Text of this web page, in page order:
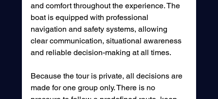
and comfort throughout the experience. The
boat is equipped with professional
navigation and safety systems, allowing
clear communication, situational awareness
and reliable decision-making at all times.
Because the tour is private, all decisions are
made for one group only. There is no